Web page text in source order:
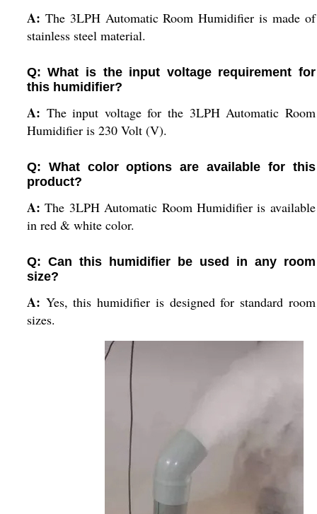
A: The 3LPH Automatic Room Humidifier is made of
stainless steel material.
Q: What is the input voltage requirement for
this humidifier?
A: The input voltage for the 3LPH Automatic Room
Humidifier is 230 Volt (V).
Q: What color options are available for this
product?
A:The 3LPH Automatic Room Humidifier is available
in red & white color.
Q: Can this humidifier be used in any room
size?
A: Yes, this humidifier is designed for standard room
sizes.